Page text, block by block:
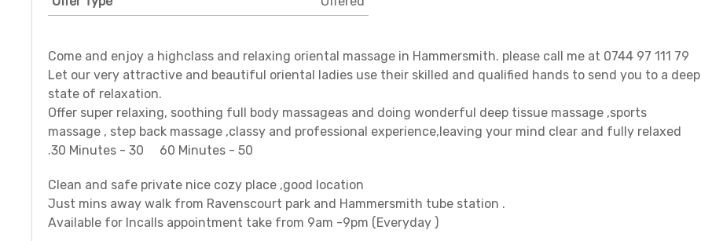
Come and enjoy a highclass and relaxing oriental massage in Hammersmith. please call me at 0744 97 111 79
Let our very attractive and beautiful oriental ladies use their skilled and qualified hands to send you to a deep
state of relaxation.
Offer super relaxing, soothing full body massageas and doing wonderful deep tissue massage ,sports
massage , step back massage ,classy and professional experience,leaving your mind clear and fully relaxed
.30 Minutes - 30 60 Minutes - 50
Clean and safe private nice cozy place ,good location
Just mins away walk from Ravenscourt park and Hammersmith tube station .
Available for Incalls appointment take from 9am -9pm (Everyday )